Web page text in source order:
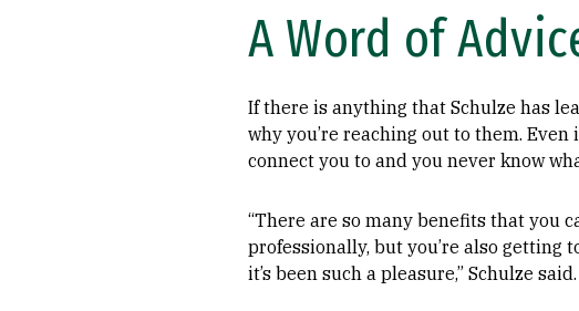
A Word of
If there is anything that Schulze has
why you’re reaching out to them.
connect you to and you never know
“There are so many benefits that you
professionally, but you’re also getting
it’s been such a pleasure,” Schulze said.